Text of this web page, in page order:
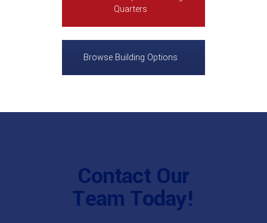
Quarters
Browse Building Options
Contact Our
Team Today!